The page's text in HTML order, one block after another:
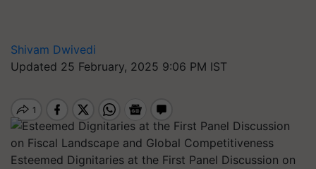
Shivam Dwivedi
Updated 25 February, 2025 9:06 PM IST
Esteemed Dignitaries at the First Panel Discussion on